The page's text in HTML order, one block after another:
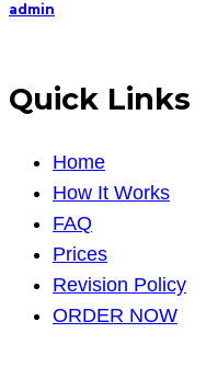
admin
Quick Links
Home
How It Works
FAQ
Prices
Revision Policy
ORDER NOW